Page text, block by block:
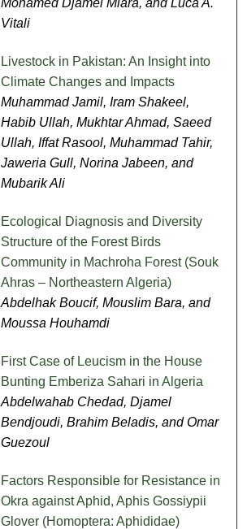
Mohamed Djamel Miara, and Luca A.
Vitali
Livestock in Pakistan: An Insight into
Climate Changes and Impacts
Muhammad Jamil, Iram Shakeel,
Habib Ullah, Mukhtar Ahmad, Saeed
Ullah, Iffat Rasool, Muhammad Tahir,
Jaweria Gull, Norina Jabeen, and
Mubarik Ali
Ecological Diagnosis and Diversity
Structure of the Forest Birds
Community in Machroha Forest (Souk
Ahras – Northeastern Algeria)
Abdelhak Boucif, Mouslim Bara, and
Moussa Houhamdi
First Case of Leucism in the House
Bunting Emberiza Sahari in Algeria
Abdelwahab Chedad, Djamel
Bendjoudi, Brahim Beladis, and Omar
Guezoul
Factors Responsible for Resistance in
Okra against Aphid, Aphis Gossiypii
Glover (Homoptera: Aphididae)